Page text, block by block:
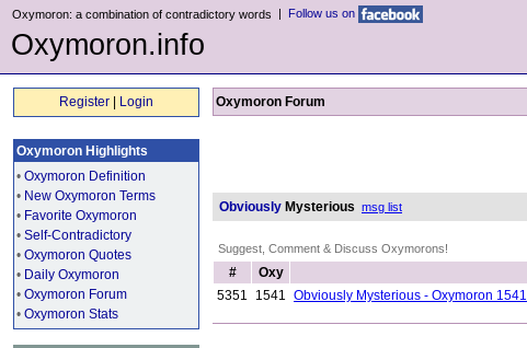
Oxymoron: a combination of contradictory words | Follow us on
Oxymoron.info
Register Login
Oxymoron Highlights
• Oxymoron Definition
• New Oxymoron Terms
• Favorite Oxymoron
• Self-Contradictory
• Oxymoron Quotes
• Daily Oxymoron
• Oxymoron Forum
• Oxymoron Stats
Oxymoron Forum
Obviously Mysterious msg list
Suggest, Comment & Discuss Oxymorons!
# Oxy
5351
1541 Obviously Mysterious - Oxymoron 1541